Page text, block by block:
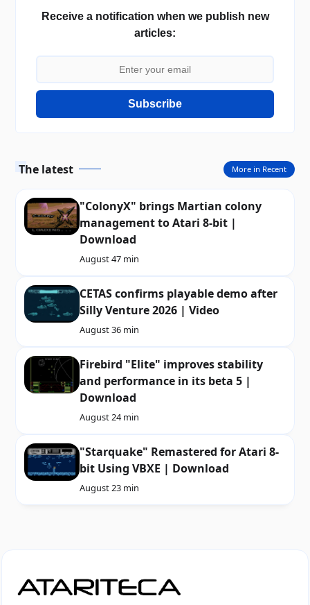
Receive a notification when we publish new
articles:
Subscribe
The latest
"ColonyX" brings Martian colony
management to Atari 8-bit |
Download
August 47 min
CETAS confirms playable demo after
Silly Venture 2026 | Video
August 36 min
Firebird "Elite" improves stability
and performance in its beta 5 |
Download
August 24 min
"Starquake" Remastered for Atari 8-
bit Using VBXE | Download
August 23 min
More in Recent